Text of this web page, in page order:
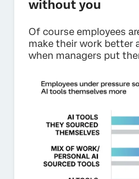
without you
Of course employees
make their work better
when managers put